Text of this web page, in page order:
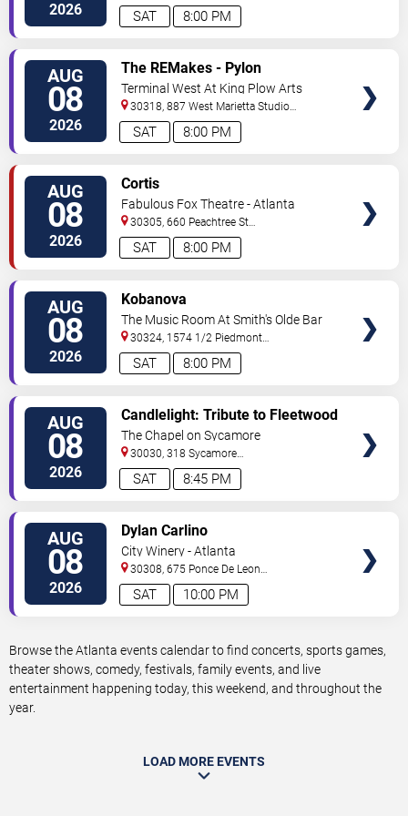
2026 8:00 PM
SAT
AUG
08
2026 8:00 PM
SAT
The REMakes - Pylon
Reenactment Society
Terminal West At King Plow Arts
Center
30318, 887 West Marietta Studio
C Atlanta, GA,US
AUG
08
2026 8:00 PM
SAT
Cortis
Fabulous Fox Theatre - Atlanta
30305, 660 Peachtree St
NE Atlanta ,GA,US
AUG
08
2026 8:00 PM
SAT
Kobanova
The Music Room At Smith's Olde Bar
30324, 1574 1/2 Piedmont
Ave Atlanta,GA,US
AUG
08
2026 8:45 PM
SAT
Candlelight: Tribute to Fleetwood
Mac
The Chapel on Sycamore
30030, 318 Sycamore
Street Decatur,GA,US
AUG
08
2026 10:00 PM
SAT
Dylan Carlino
City Winery - Atlanta
30308, 675 Ponce De Leon
Ave Atlanta,GA,US
Browse the Atlanta events calendar to find concerts, sports games,
theater shows, comedy, festivals, family events, and live
entertainment happening today, this weekend, and throughout the
year.
LOAD MORE EVENTS